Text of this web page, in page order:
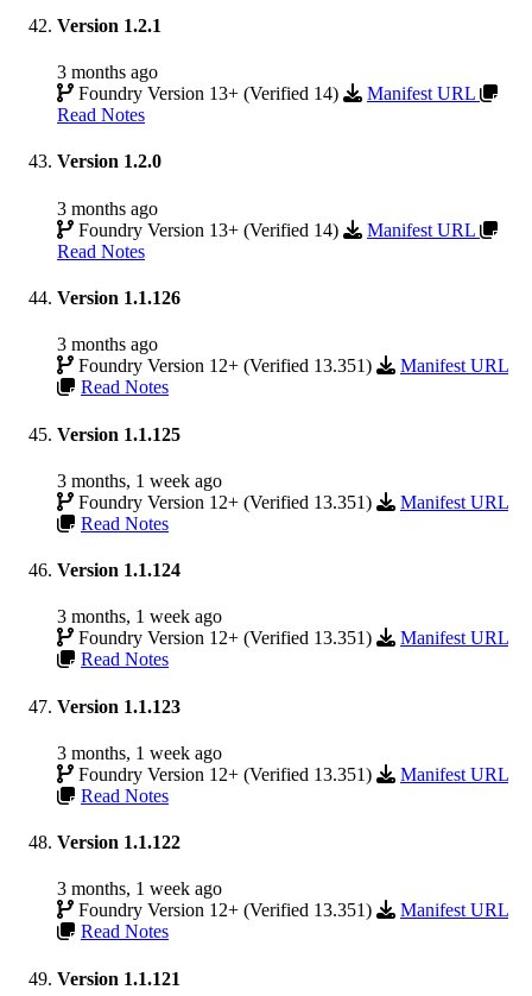
Version 1.2.1
3 months ago
Foundry Version 13+ (Verified 14)
Manifest URL
Read Notes
Version 1.2.0
3 months ago
Foundry Version 13+ (Verified 14)
Manifest URL
Read Notes
Version 1.1.126
3 months ago
Foundry Version 12+ (Verified 13.351)
Manifest URL
Read Notes
Version 1.1.125
3 months, 1 week ago
Foundry Version 12+ (Verified 13.351)
Manifest URL
Read Notes
Version 1.1.124
3 months, 1 week ago
Foundry Version 12+ (Verified 13.351)
Manifest URL
Read Notes
Version 1.1.123
3 months, 1 week ago
Foundry Version 12+ (Verified 13.351)
Manifest URL
Read Notes
Version 1.1.122
3 months, 1 week ago
Foundry Version 12+ (Verified 13.351)
Manifest URL
Read Notes
Version 1.1.121